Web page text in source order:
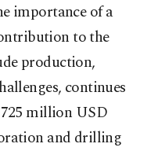
importance of a
to the
production,
continues
million USD
and drilling